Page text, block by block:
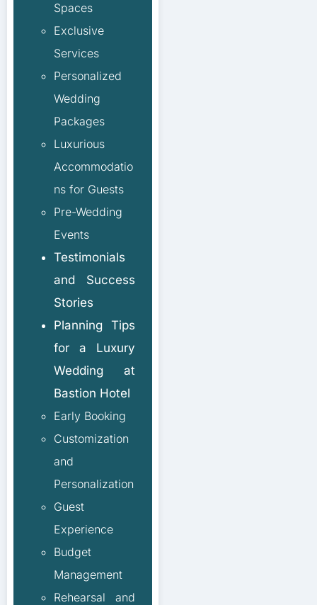
Spaces
Exclusive
Services
Personalized
Wedding
Packages
Luxurious
Accommodatio
ns for Guests
Pre-Wedding
Events
Testimonials
and Success
Stories
Planning Tips
for a Luxury
Wedding at
Bastion Hotel
Early Booking
Customization
and
Personalization
Guest
Experience
Budget
Management
Rehearsal and